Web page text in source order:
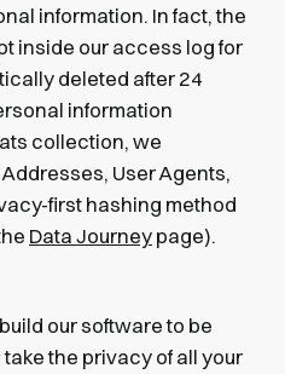
information. In fact, the
inside our access log for
deleted after 24
information
collection, we
User Agents,
first hashing method
Data Journey page).
our software to be
the privacy of all your